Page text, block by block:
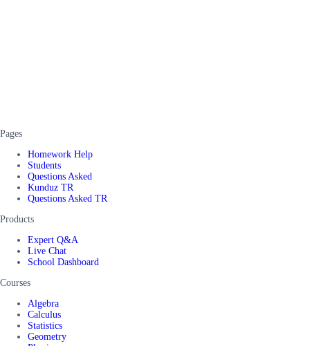
Pages
Homework Help
Students
Questions Asked
Kunduz TR
Questions Asked TR
Products
Expert Q&A
Live Chat
School Dashboard
Courses
Algebra
Calculus
Statistics
Geometry